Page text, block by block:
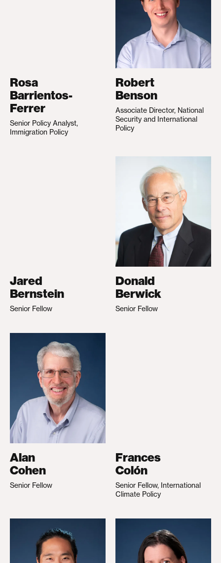
Rosa
Barrientos-
Ferrer
Senior Policy Analyst,
Immigration Policy
Robert
Benson
Associate Director, National
Security and International
Policy
Jared
Bernstein
Senior Fellow
Donald
Berwick
Senior Fellow
Alan
Cohen
Senior Fellow
Frances
Colón
Senior Fellow, International
Climate Policy